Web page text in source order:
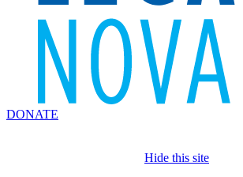
DONATE
Hide this site